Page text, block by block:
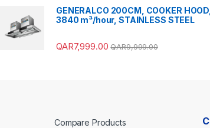
GENERALCO 200CM, COOKER
3840 m³/hour, STAINLESS STEEL
QAR7,999.00 QAR9,999.00
Compare Products